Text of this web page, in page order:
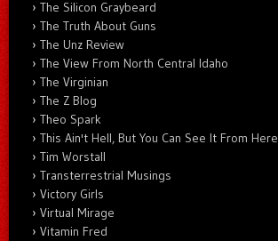
The Silicon Graybeard
The Truth About Guns
The Unz Review
The View From North Central Idaho
The Virginian
The Z Blog
Theo Spark
This Ain't Hell, But You Can See It From Here
Tim Worstall
Transterrestrial Musings
Victory Girls
Virtual Mirage
Vitamin Fred